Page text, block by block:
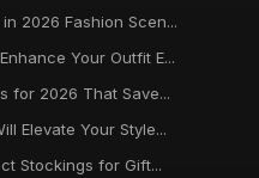
2026 Fashion Scen...
Your Outfit E...
for 2026 That Save...
Elevate Your Style...
Stockings for Gift...